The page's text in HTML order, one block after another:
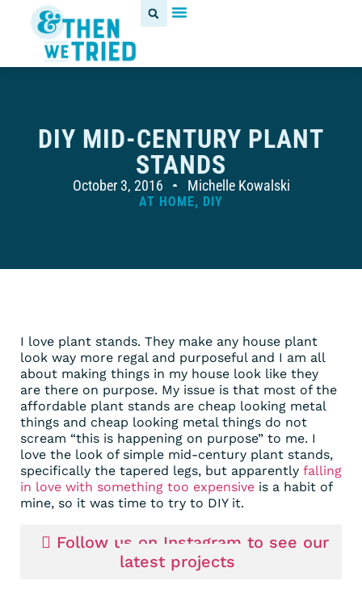
DIY MID-CENTURY PLANT
STANDS
October 3, 2016 Michelle Kowalski
AT HOME, DIY
I love plant stands. They make any house plant
look way more regal and purposeful and I am all
about making things in my house look like they
are there on purpose. My issue is that most of the
affordable plant stands are cheap looking metal
things and cheap looking metal things do not
scream “this is happening on purpose” to me. I
love the look of simple mid-century plant stands,
specifically the tapered legs, but apparently falling
in love with something too expensive is a habit of
mine, so it was time to try to DIY it.
Follow us on Instagram to see our
latest projects